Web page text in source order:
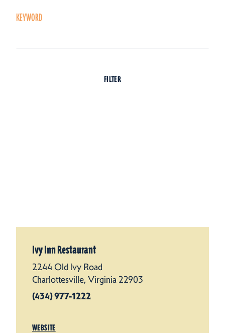
KEYWORD
FILTER
Ivy Inn Restaurant
2244 Old Ivy Road
Charlottesville, Virginia 22903
(434) 977-1222
WEBSITE